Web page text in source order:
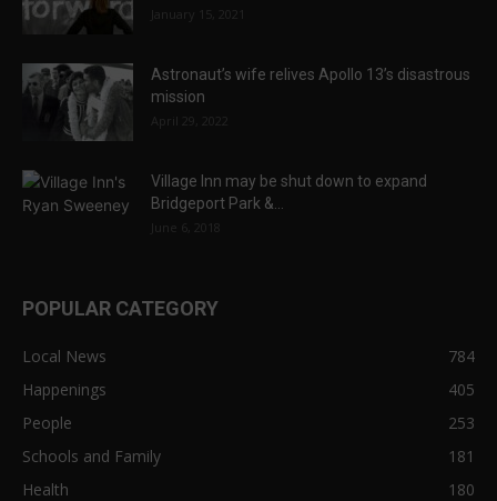
January 15, 2021
Astronaut’s wife relives Apollo 13’s disastrous
mission
April 29, 2022
Village Inn may be shut down to expand
Bridgeport Park &...
June 6, 2018
POPULAR CATEGORY
Local News
784
Happenings
405
People
253
Schools and Family
181
Health
180